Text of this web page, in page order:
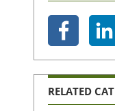
RELATED